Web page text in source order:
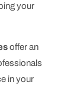
your
offer an
in your